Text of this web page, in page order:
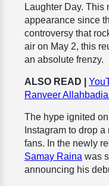
Laughter Day. This
appearance since
controversy that
air on May 2, this
an absolute frenzy.
ALSO READ |
Ranveer
The hype ignited
Instagram to drop
fans. In the newly
Samay Raina was
announcing his